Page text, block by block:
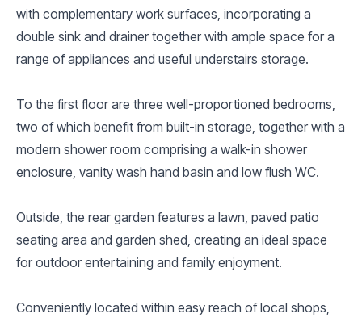
with complementary work surfaces, incorporating a
double sink and drainer together with ample space for a
range of appliances and useful understairs storage.
To the first floor are three well-proportioned bedrooms,
two of which benefit from built-in storage, together with a
modern shower room comprising a walk-in shower
enclosure, vanity wash hand basin and low flush WC.
Outside, the rear garden features a lawn, paved patio
seating area and garden shed, creating an ideal space
for outdoor entertaining and family enjoyment.
Conveniently located within easy reach of local shops,